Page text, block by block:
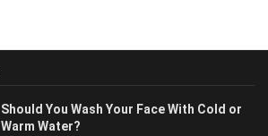
Should You Wash Your Face With Cold or
Warm Water?